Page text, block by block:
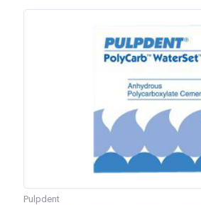
Pulpdent